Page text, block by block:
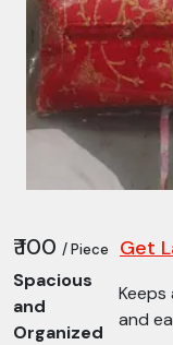
₹ 100 / Piece Get
Spacious
and
Organized
and